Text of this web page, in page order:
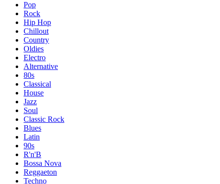
Pop
Rock
Hip Hop
Chillout
Country
Oldies
Electro
Alternative
80s
Classical
House
Jazz
Soul
Classic Rock
Blues
Latin
90s
R'n'B
Bossa Nova
Reggaeton
Techno